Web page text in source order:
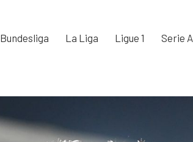
Bundesliga La Liga Ligue 1 Serie A